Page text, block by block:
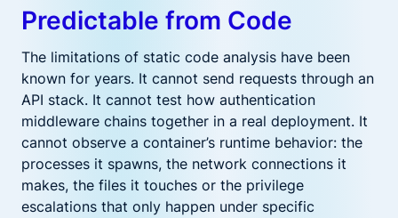
Predictable from Code
The limitations of static code analysis have been
known for years. It cannot send requests through an
API stack. It cannot test how authentication
middleware chains together in a real deployment. It
cannot observe a container’s runtime behavior: the
processes it spawns, the network connections it
makes, the files it touches or the privilege
escalations that only happen under specific